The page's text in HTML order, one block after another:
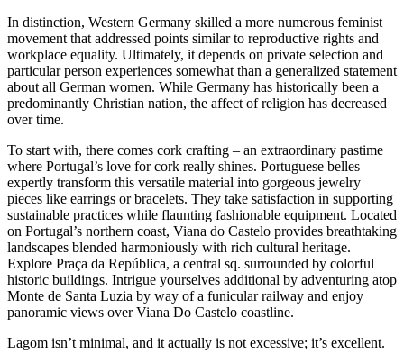
In distinction, Western Germany skilled a more numerous feminist
movement that addressed points similar to reproductive rights and
workplace equality. Ultimately, it depends on private selection and
particular person experiences somewhat than a generalized statement
about all German women. While Germany has historically been a
predominantly Christian nation, the affect of religion has decreased
over time.
To start with, there comes cork crafting – an extraordinary pastime
where Portugal’s love for cork really shines. Portuguese belles
expertly transform this versatile material into gorgeous jewelry
pieces like earrings or bracelets. They take satisfaction in supporting
sustainable practices while flaunting fashionable equipment. Located
on Portugal’s northern coast, Viana do Castelo provides breathtaking
landscapes blended harmoniously with rich cultural heritage.
Explore Praça da República, a central sq. surrounded by colorful
historic buildings. Intrigue yourselves additional by adventuring atop
Monte de Santa Luzia by way of a funicular railway and enjoy
panoramic views over Viana Do Castelo coastline.
Lagom isn’t minimal, and it actually is not excessive; it’s excellent.